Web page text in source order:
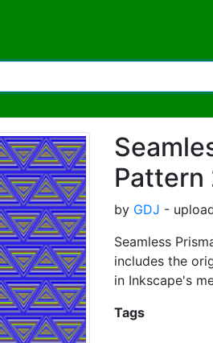
Pattern
by GDJ -
Seamless
includes the
in Inkscape's
Tags